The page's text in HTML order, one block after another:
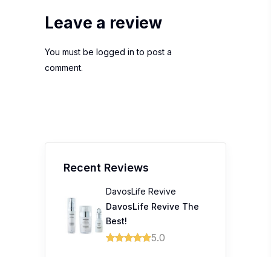
Leave a review
You must be logged in to post a
comment.
Recent Reviews
DavosLife Revive
DavosLife Revive The
Best!
5.0